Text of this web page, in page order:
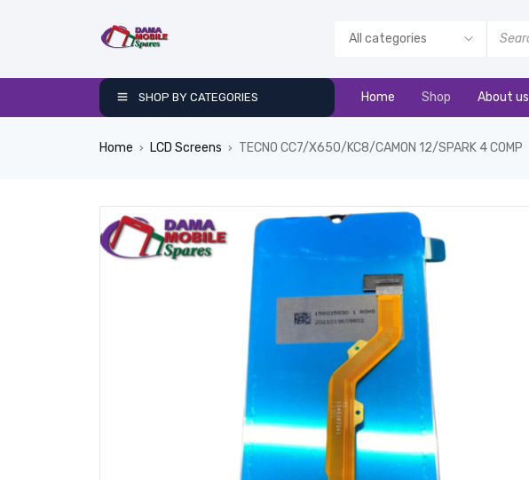
SHOP BY CATEGORIES Home Shop About us
Home › LCD Screens › TECNO CC7/X650/KC8/CAMON 12/SPARK 4 COMP